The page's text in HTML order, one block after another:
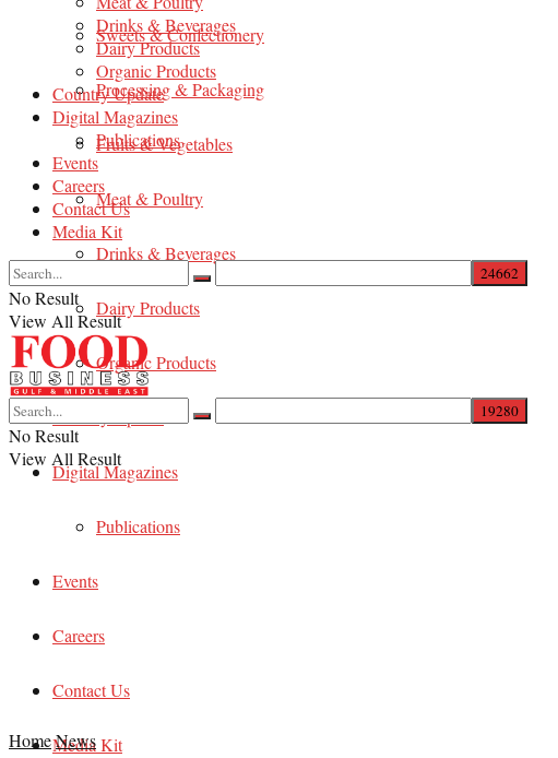
Sweets & Confectionery
Processing & Packaging
Fruits & Vegetables
Meat & Poultry
Drinks & Beverages
Dairy Products
Organic Products
Country Update
Digital Magazines
Publications
Events
Careers
Contact Us
Media Kit
Drinks & Beverages
Dairy Products
Organic Products
Country Update
Digital Magazines
Publications
Events
Careers
Contact Us
Media Kit
No Result
View All Result
No Result
View All Result
HomeNews